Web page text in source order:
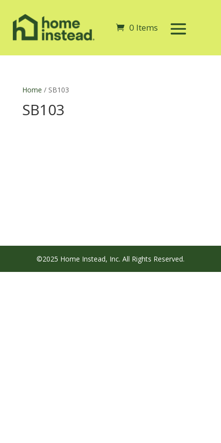
0 Items
Home / SB103
SB103
©2025 Home Instead, Inc. All Rights Reserved.